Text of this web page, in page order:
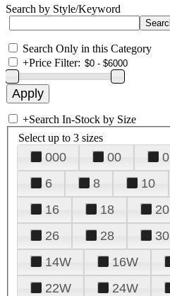
Search by Style/Keyword
Search Only in this Category
+Price Filter:
+Search In-Stock by Size
Select up to 3 sizes
000 00 0
6
8 10
16
18 20
26
28 30
14W
16W
22W
24W